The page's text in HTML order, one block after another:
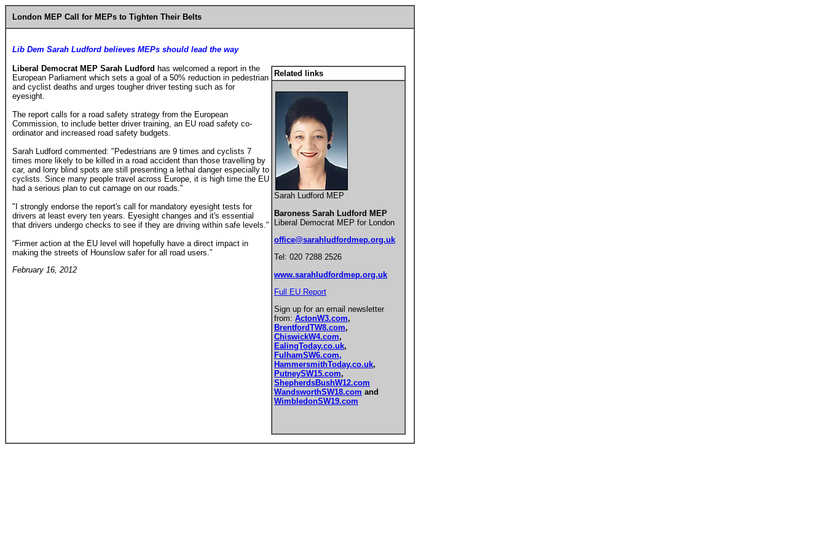
London MEP Call for MEPs to Tighten Their Belts
Lib Dem Sarah Ludford believes MEPs should lead the way
Related links
Sarah Ludford MEP
Baroness Sarah Ludford MEP
Liberal Democrat MEP for London
office@sarahludfordmep.org.uk
Tel: 020 7288 2526
www.sarahludfordmep.org.uk
Full EU Report
Sign up for an email newsletter
from: ActonW3.com,
BrentfordTW8.com,
ChiswickW4.com,
EalingToday.co.uk,
FulhamSW6.com,
HammersmithToday.co.uk,
PutneySW15.com,
ShepherdsBushW12.com
WandsworthSW18.com and
WimbledonSW19.com
Liberal Democrat MEP Sarah Ludford has welcomed a report in the
European Parliament which sets a goal of a 50% reduction in pedestrian
and cyclist deaths and urges tougher driver testing such as for
eyesight.
The report calls for a road safety strategy from the European
Commission, to include better driver training, an EU road safety co-
ordinator and increased road safety budgets.
Sarah Ludford commented: "Pedestrians are 9 times and cyclists 7
times more likely to be killed in a road accident than those travelling by
car, and lorry blind spots are still presenting a lethal danger especially to
cyclists. Since many people travel across Europe, it is high time the EU
had a serious plan to cut carnage on our roads."
"I strongly endorse the report's call for mandatory eyesight tests for
drivers at least every ten years. Eyesight changes and it's essential
that drivers undergo checks to see if they are driving within safe levels."
“Firmer action at the EU level will hopefully have a direct impact in
making the streets of Hounslowsafer for all road users.”
February 16, 2012